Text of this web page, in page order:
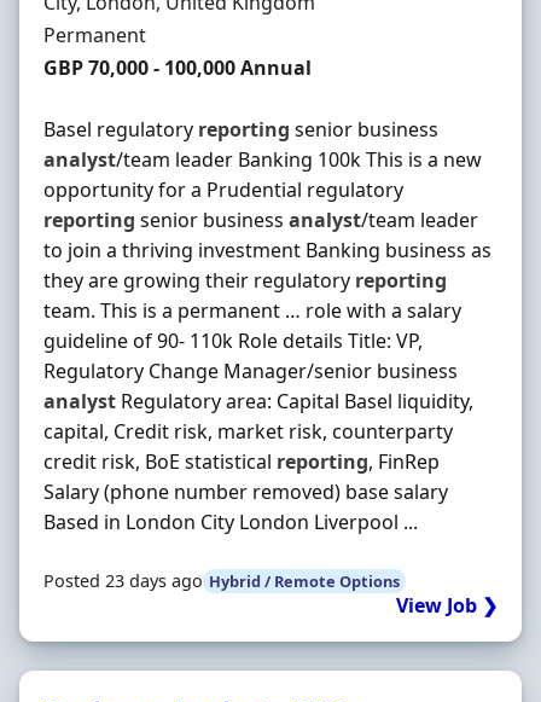
Employment Type
Permanent
Salary
GBP 70,000 - 100,000 Annual
Basel regulatory reporting senior business
analyst/team leader Banking 100k This is a new
opportunity for a Prudential regulatory
reporting senior business analyst/team leader
to join a thriving investment Banking business as
they are growing their regulatory reporting
team. This is a permanent … role with a salary
guideline of 90- 110k Role details Title: VP,
Regulatory Change Manager/senior business
analyst Regulatory area: Capital Basel liquidity,
capital, Credit risk, market risk, counterparty
credit risk, BoE statistical reporting, FinRep
Salary (phone number removed) base salary
Based in London City London Liverpool ...
Posted 23 days ago Hybrid / Remote Options
View Job ❯